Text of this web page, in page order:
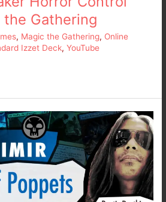
the Gathering
, Magic the Gathering, Online
Izzet Deck,YouTube